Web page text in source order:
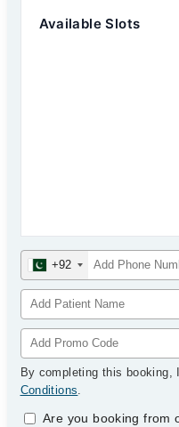
Available Slots
+92
By completing this booking,
Conditions.
Are you booking from